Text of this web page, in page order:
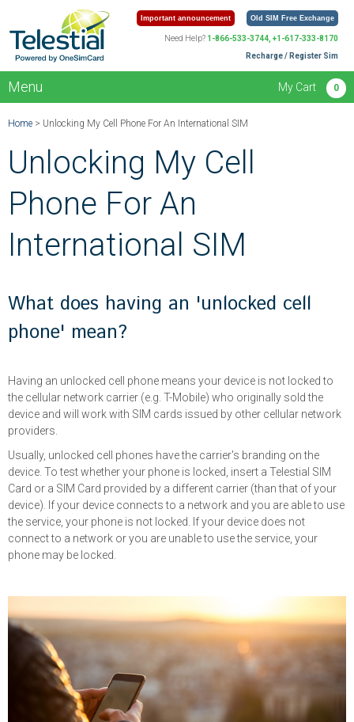
Important announcement Old SIM Free Exchange
Need Help? 1-866-533-3744, +1-617-333-8170
Recharge / Register Sim
Menu My Cart 0
Home > Unlocking My Cell Phone For An International SIM
Unlocking My Cell
Phone For An
International SIM
What does having an 'unlocked cell
phone' mean?
Having an unlocked cell phone means your device is not locked to
the cellular network carrier (e.g. T-Mobile) who originally sold the
device and will work with SIM cards issued by other cellular network
providers.
Usually, unlocked cell phones have the carrier's branding on the
device. To test whether your phone is locked, insert a Telestial SIM
Card or a SIM Card provided by a different carrier (than that of your
device). If your device connects to a network and you are able to use
the service, your phone is not locked. If your device does not
connect to a network or you are unable to use the service, your
phone may be locked.